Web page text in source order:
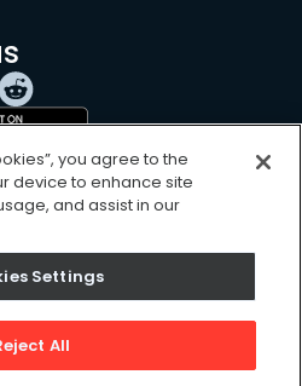
you agree to the
device to enhance site
and assist in our
Settings
All